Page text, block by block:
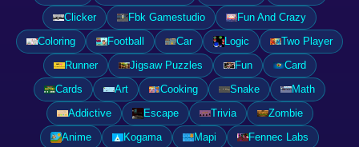
Clicker
Fbk Gamestudio
Fun And Crazy
Coloring
Football Car Logic
Two Player
Runner
Jigsaw Puzzles Fun
Card
Cards
Art Cooking Snake
Math
Addictive
Escape Trivia
Zombie
Anime
Kogama Mapi
Fennec Labs